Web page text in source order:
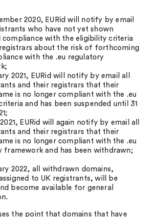
2020, EURid will notify by email
who have not yet shown
compliance with the eligibility criteria
about the risk of forthcoming
with the .eu regulatory
2021, EURid will notify by email all
and their registrars that their
is no longer compliant with the .eu
and has been suspended until 31
EURid will again notify by email all
and their registrars that their
is no longer compliant with the .eu
framework and has been withdrawn;
2022, all withdrawn domains,
to UK registrants, will be
become available for general
the point that domains that have